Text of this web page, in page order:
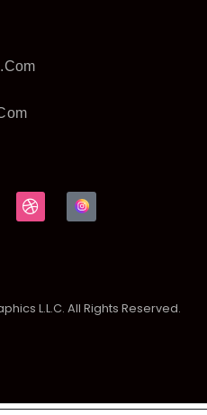
L.L.C. All Rights Reserved.